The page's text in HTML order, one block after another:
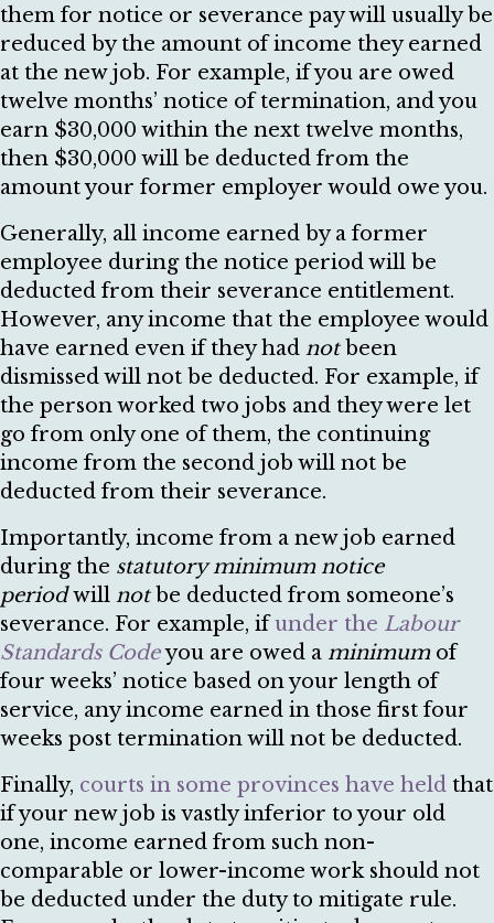
them for notice or severance pay will usually be
reduced by the amount of income they earned
at the new job. For example, if you are owed
twelve months’ notice of termination, and you
earn $30,000 within the next twelve months,
then $30,000 will be deducted from the
amount your former employer would owe you.
Generally, all income earned by a former
employee during the notice period will be
deducted from their severance entitlement.
However, any income that the employee would
have earned even if they had not been
dismissed will not be deducted. For example, if
the person worked two jobs and they were let
go from only one of them, the continuing
income from the second job will not be
deducted from their severance.
Importantly, income from a new job earned
during the statutory minimum notice
periodwill notbe deducted from someone’s
severance. For example, ifunder the Labour
Standards Codeyou are owed a minimum of
four weeks’ notice based on your length of
service, any income earned in those first four
weeks post termination will not be deducted.
Finally, courts in some provinces have held that
if your new job is vastly inferior to your old
one, income earned from such non-
comparable or lower-income work should not
be deducted under the duty to mitigate rule.